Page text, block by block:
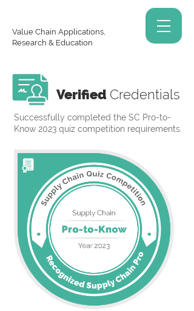
Value Chain Applications,
Research & Education
Verified Credentials
Successfully completed the SC Pro-to-
Know 2023 quiz competition requirements.